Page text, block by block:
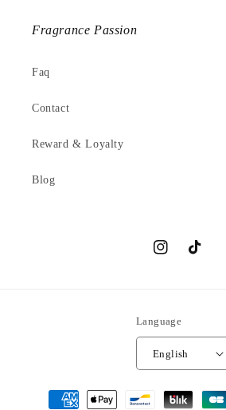
Fragrance Passion
Faq
Contact
Reward & Loyalty
Blog
InstagramTikTok
Language
English
Payment